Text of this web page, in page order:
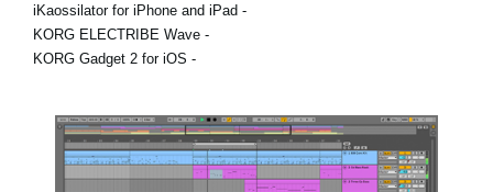
- iKaossilator for iPhone and iPad
- KORG ELECTRIBE Wave
- KORG Gadget 2 for iOS